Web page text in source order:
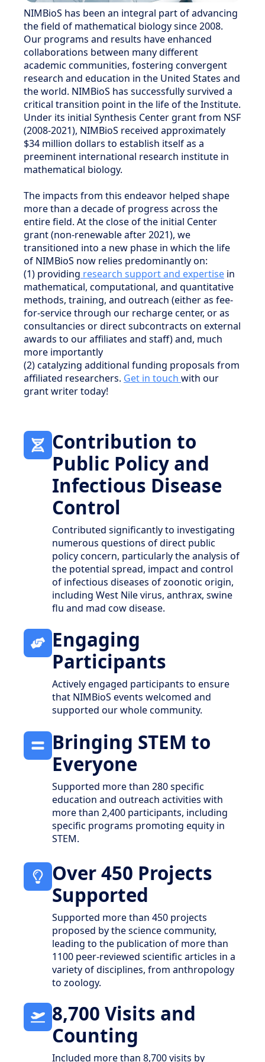
NIMBioS has been an integral part of advancing
the field of mathematical biology since 2008.
Our programs and results have enhanced
collaborations between many different
academic communities, fostering convergent
research and education in the United States and
the world. NIMBioS has successfully survived a
critical transition point in the life of the Institute.
Under its initial Synthesis Center grant from NSF
(2008-2021), NIMBioS received approximately
$34 million dollars to establish itself as a
preeminent international research institute in
mathematical biology.
The impacts from this endeavor helped shape
more than a decade of progress across the
entire field. At the close of the initial Center
grant (non-renewable after 2021), we
transitioned into a new phase in which the life
of NIMBioS now relies predominantly on:
(1) providing research support and expertise in
mathematical, computational, and quantitative
methods, training, and outreach (either as fee-
for-service through our recharge center, or as
consultancies or direct subcontracts on external
awards to our affiliates and staff) and, much
more importantly
(2) catalyzing additional funding proposals from
affiliated researchers. Get in touch with our
grant writer today!
Contribution to
Public Policy and
Infectious Disease
Control
Contributed significantly to investigating
numerous questions of direct public
policy concern, particularly the analysis of
the potential spread, impact and control
of infectious diseases of zoonotic origin,
including West Nile virus, anthrax, swine
flu and mad cow disease.
Engaging
Participants
Actively engaged participants to ensure
that NIMBioS events welcomed and
supported our whole community.
Bringing STEM to
Everyone
Supported more than 280 specific
education and outreach activities with
more than 2,400 participants, including
specific programs promoting equity in
STEM.
Over 450 Projects
Supported
Supported more than 450 projects
proposed by the science community,
leading to the publication of more than
1100 peer-reviewed scientific articles in a
variety of disciplines, from anthropology
to zoology.
8,700 Visits and
Counting
Included more than 8,700 visits by